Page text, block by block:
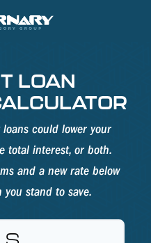
LOAN
could lower your
total interest, or both.
and a new rate below
stand to save.